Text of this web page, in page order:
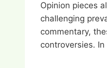
Opinion pieces
challenging
commentary,
controversies.